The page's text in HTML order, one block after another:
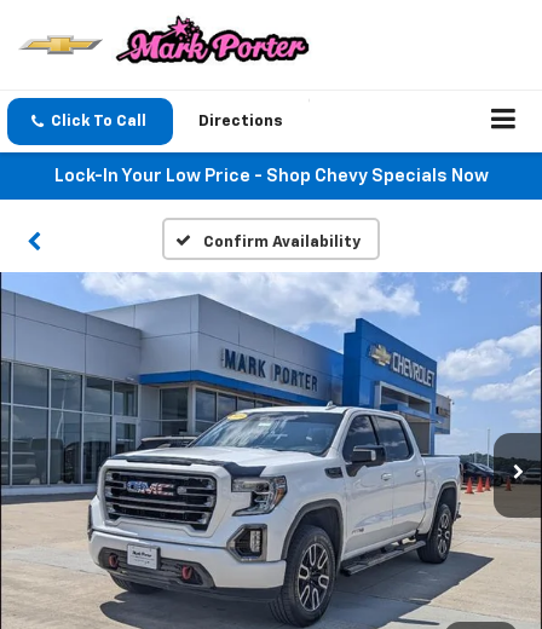
Click To Call Directions
Lock-In Your Low Price - Shop Chevy Specials Now
Confirm Availability